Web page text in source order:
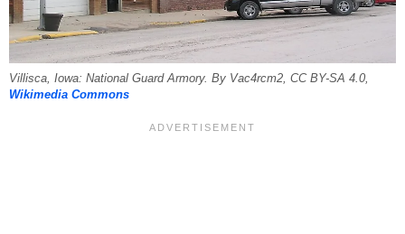
Villisca, Iowa: National Guard Armory. By Vac4rcm2, CC BY-SA 4.0,
Wikimedia Commons